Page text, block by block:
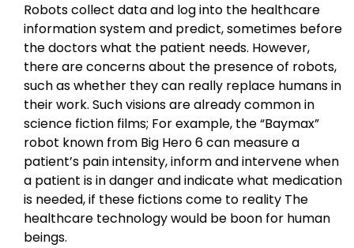
Robots collect data and log into the healthcare
information system and predict, sometimes before
the doctors what the patient needs. However,
there are concerns about the presence of robots,
such as whether they can really replace humans in
their work. Such visions are already common in
science fiction films; For example, the “Baymax”
robot known from Big Hero 6 can measure a
patient’s pain intensity, inform and intervene when
a patient is in danger and indicate what medication
is needed, if these fictions come to reality The
healthcare technology would be boon for human
beings.